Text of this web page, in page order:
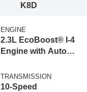
K8D
ENGINE
2.3L EcoBoost® I-4
Engine with Auto
Technology
TRANSMISSION
10-Speed